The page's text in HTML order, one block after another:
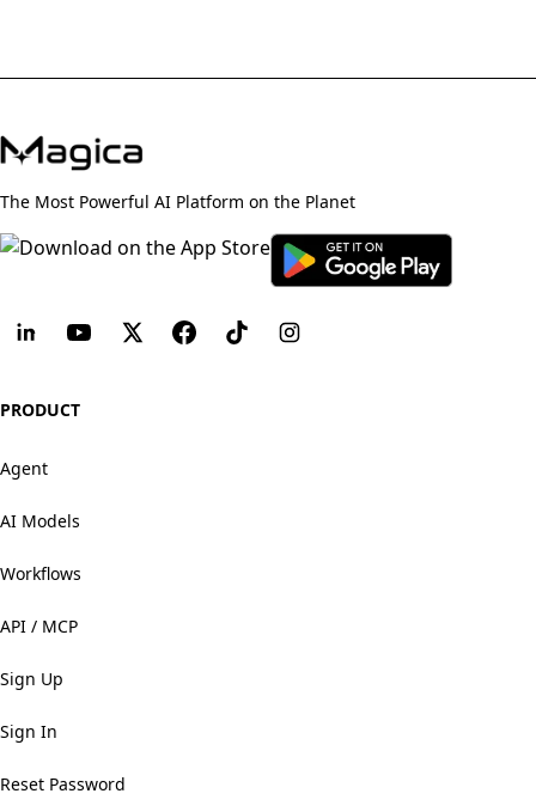
The Most Powerful AI Platform on the Planet
PRODUCT
Agent
AI Models
Workflows
API / MCP
Sign Up
Sign In
Reset Password